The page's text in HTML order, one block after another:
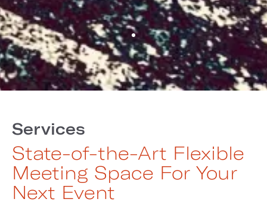
Services
State-of-the-Art Flexible
Meeting Space For Your
Next Event